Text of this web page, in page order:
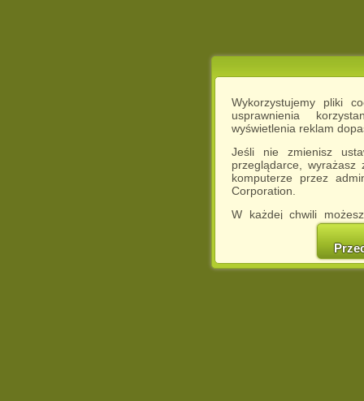
Wykorzystujemy pliki
usprawnienia
wyświetlenia reklam
Jeśli nie zmienisz
przeglądarce,
komputerze przez
Corporation.
W każdej chwili
cookies w swojej
w naszej
http://chomikuj.pl/